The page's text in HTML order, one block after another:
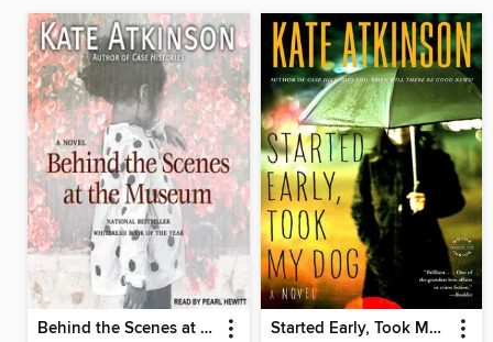
Behind the Scenes at the Museum Started Early, Took My Dog